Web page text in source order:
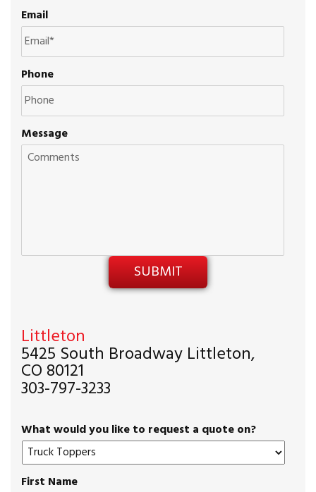
Email
Phone
Message
Littleton
5425 South Broadway Littleton,
CO 80121
303-797-3233
What would you like to request a quote on?
First Name